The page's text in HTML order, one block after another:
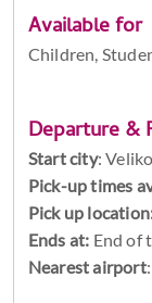
Available for
Children,
Departure &
Start city:
Pick-up times
Pick up
Ends at: End of
Nearest airport